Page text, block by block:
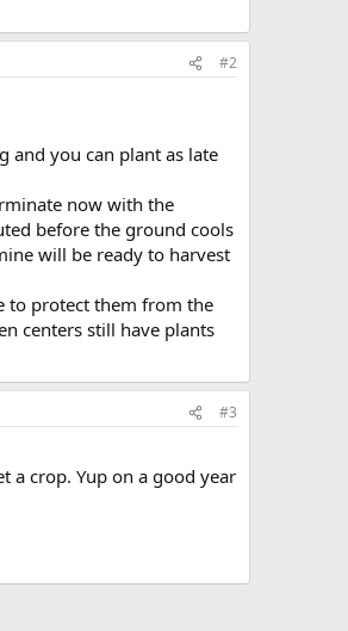
#2
and you can plant as late
now with the
before the ground cools
will be ready to harvest
to protect them from the
centers still have plants
#3
a crop. Yup on a good year